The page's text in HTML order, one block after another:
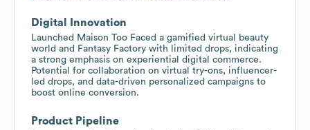
Digital Innovation
Launched Maison Too Faced a gamified virtual beauty
world and Fantasy Factory with limited drops, indicating
a strong emphasis on experiential digital commerce.
Potential for collaboration on virtual try-ons, influencer-
led drops, and data-driven personalized campaigns to
boost online conversion.
Product Pipeline